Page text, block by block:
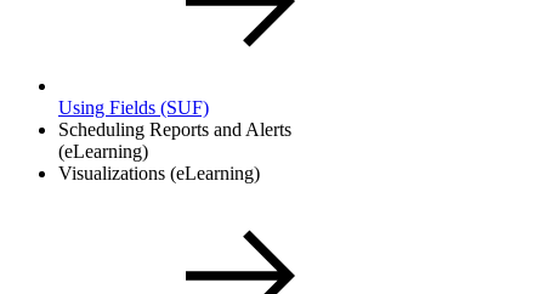
Using Fields (SUF)
Scheduling Reports and Alerts
(eLearning)
Visualizations (eLearning)